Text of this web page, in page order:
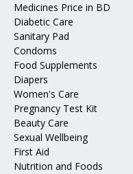
Medicines Price in BD
Diabetic Care
Sanitary Pad
Condoms
Food Supplements
Diapers
Women's Care
Pregnancy Test Kit
Beauty Care
Sexual Wellbeing
First Aid
Nutrition and Foods